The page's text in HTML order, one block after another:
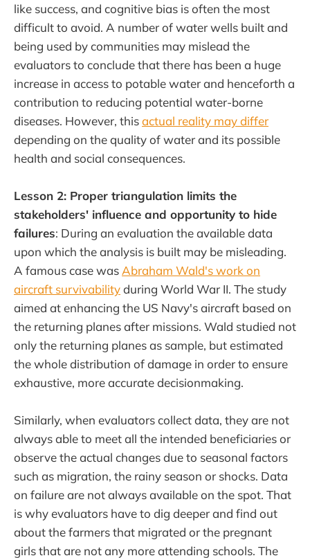
like success, and cognitive bias is often the most
difficult to avoid. A number of water wells built and
being used by communities may mislead the
evaluators to conclude that there has been a huge
increase in access to potable water and henceforth a
contribution to reducing potential water-borne
diseases. However, thisactual reality may differ
depending on the quality of water and its possible
health and social consequences.
Lesson 2: Proper triangulation limits the
stakeholders' influence and opportunity to hide
failures: During an evaluation the available data
upon which the analysis is built may be misleading.
A famous case was Abraham Wald's work on
aircraft survivabilityduring World War II. The study
aimed at enhancing the US Navy's aircraft based on
the returning planes after missions. Wald studied not
only the returning planes as sample, but estimated
the whole distribution of damage in order to ensure
exhaustive, more accurate decisionmaking.
Similarly, when evaluators collect data, they are not
always able to meet all the intended beneficiaries or
observe the actual changes due to seasonal factors
such as migration, the rainy season or shocks. Data
on failure are not always available on the spot. That
is why evaluators have to dig deeper and find out
about the farmers that migrated or the pregnant
girls that are not any more attending schools. The